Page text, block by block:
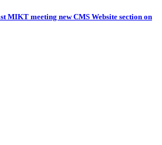
MIKT meeting new CMS Website section on